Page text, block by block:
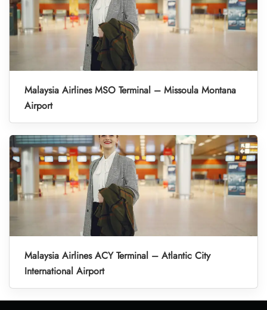
Malaysia Airlines MSO Terminal – Missoula Montana
Airport
Malaysia Airlines ACY Terminal – Atlantic City
International Airport